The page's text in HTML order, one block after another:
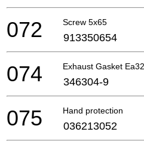
Screw 5x65
072 913350654
Exhaust Gasket
074 346304-9
Hand protection
075 036213052